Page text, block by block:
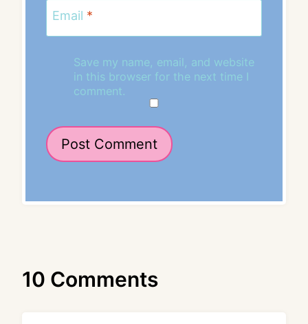
Email *
Save my name, email, and website
in this browser for the next time I
comment.
10 Comments